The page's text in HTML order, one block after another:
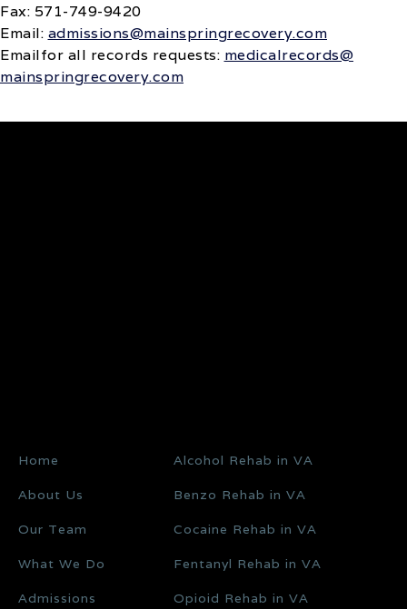
Fax: 571-749-9420
Email: admissions@mainspringrecovery.com
‍Emailfor all records requests: medicalrecords@
mainspringrecovery.com
Home
About Us
Our Team
What We Do
Admissions
Alcohol Rehab in VA
Benzo Rehab in VA
Cocaine Rehab in VA
Fentanyl Rehab in VA
Opioid Rehab in VA